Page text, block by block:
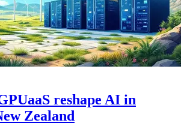
reshape AI in
Zealand